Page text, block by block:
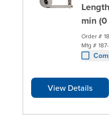
min
Order #
Mfg #
View Details